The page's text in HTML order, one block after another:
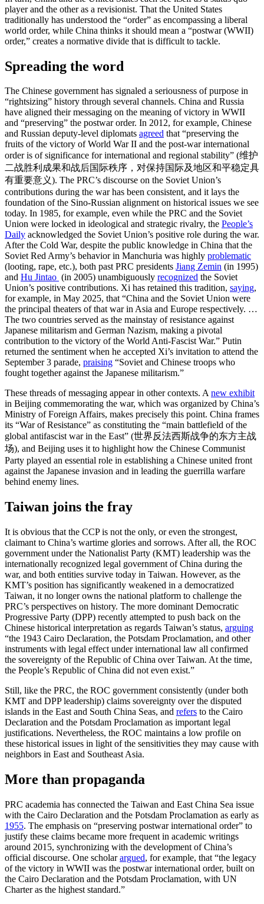
player and the other as a revisionist. That the United States
traditionally has understood the “order” as encompassing a liberal
world order, while China thinks it should mean a “postwar (WWII)
order,” creates a normative divide that is difficult to tackle.
Spreading the word
The Chinese government has signaled a seriousness of purpose in
“rightsizing” history through several channels. China and Russia
have aligned their messaging on the meaning of victory in WWII
and “preserving” the postwar order. In 2012, for example, Chinese
and Russian deputy-level diplomats agreed that “preserving the
fruits of the victory of World War II and the post-war international
order is of significance for international and regional stability” (维护
二战胜利成果和战后国际秩序，对保持国际及地区和平稳定具
有重要意义). The PRC’s discourse on the Soviet Union’s
contributions during the war has been consistent, and it lays the
foundation of the Sino-Russian alignment on historical issues we see
today. In 1985, for example, even while the PRC and the Soviet
Union were locked in ideological and strategic rivalry, the People’s
Daily acknowledged the Soviet Union’s positive role during the war.
After the Cold War, despite the public knowledge in China that the
Soviet Red Army’s behavior in Manchuria was highly problematic
(looting, rape, etc.), both past PRC presidents Jiang Zemin (in 1995)
and Hu Jintao (in 2005) unambiguously recognized the Soviet
Union’s positive contributions. Xi has retained this tradition, saying,
for example, in May 2025, that “China and the Soviet Union were
the principal theaters of that war in Asia and Europe respectively. …
The two countries served as the mainstay of resistance against
Japanese militarism and German Nazism, making a pivotal
contribution to the victory of the World Anti-Fascist War.” Putin
returned the sentiment when he accepted Xi’s invitation to attend the
September 3 parade, praising “Soviet and Chinese troops who
fought together against the Japanese militarism.”
These threads of messaging appear in other contexts. Anew exhibit
in Beijing commemorating the war, which was organized by China’s
Ministry of Foreign Affairs, makes precisely this point. China frames
its “War of Resistance” as constituting the “main battlefield of the
global antifascist war in the East” (世界反法西斯战争的东方主战
场), and Beijing uses it to highlight how the Chinese Communist
Party played an essential role in establishing a Chinese united front
against the Japanese invasion and in leading the guerrilla warfare
behind enemy lines.
Taiwan joins the fray
It is obvious that the CCP is not the only, or even the strongest,
claimant to China’s wartime glories and sorrows. After all, the ROC
government under the Nationalist Party (KMT) leadership was the
internationally recognized legal government of China during the
war, and both entities survive today in Taiwan. However, as the
KMT’s position has significantly weakened in a democratized
Taiwan, it no longer owns the national platform to challenge the
PRC’s perspectives on history. The more dominant Democratic
Progressive Party (DPP) recently attempted to push back on the
Chinese historical interpretation as regards Taiwan’s status, arguing
“the 1943 Cairo Declaration, the Potsdam Proclamation, and other
instruments with legal effect under international law all confirmed
the sovereignty of the Republic of China over Taiwan. At the time,
the People’s Republic of China did not even exist.”
Still, like the PRC, the ROC government consistently (under both
KMT and DPP leadership) claims sovereignty over the disputed
islands in the East and South China Seas, and refers to the Cairo
Declaration and the Potsdam Proclamation as important legal
justifications. Nevertheless, the ROC maintains a low profile on
these historical issues in light of the sensitivities they may cause with
neighbors in East and Southeast Asia.
More than propaganda
PRC academia has connected the Taiwan and East China Sea issue
with the Cairo Declaration and the Potsdam Proclamation as early as
1955. The emphasis on “preserving postwar international order” to
justify these claims became more frequent in academic writings
around 2015, synchronizing with the development of China’s
official discourse. One scholarargued, for example, that “the legacy
of the victory in WWII was the postwar international order, built on
the Cairo Declaration and the Potsdam Proclamation, with UN
Charter as the highest standard.”